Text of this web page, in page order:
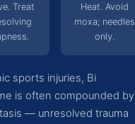
Treat
Heat. Avoid
moxa; needles
only.
sports injuries, Bi
is often compounded by
— unresolved trauma